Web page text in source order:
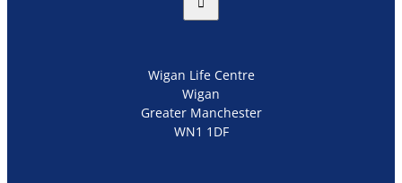
Wigan Life Centre
Wigan
Greater Manchester
WN1 1DF